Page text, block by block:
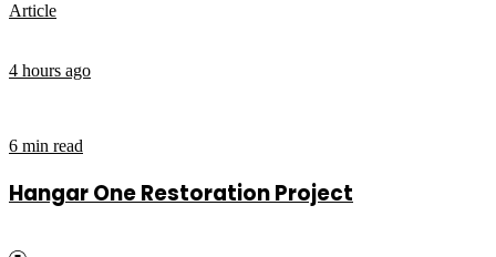
Article
4 hours ago
6 min read
Hangar One Restoration Project